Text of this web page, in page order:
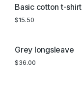
Basic cotton t-shirt
$15.50
Grey longsleave
$36.00